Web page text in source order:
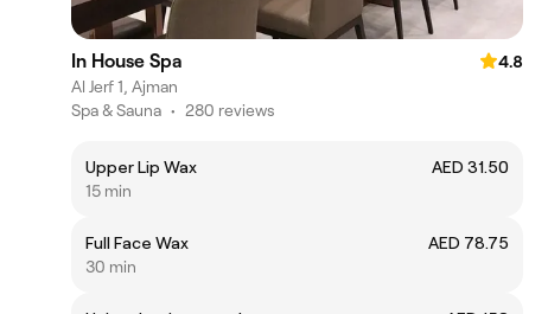
In House Spa
4.8
Al Jerf 1, Ajman
Spa & Sauna • 280 reviews
Upper Lip Wax
AED 31.50
15 min
Full Face Wax
AED 78.75
30 min